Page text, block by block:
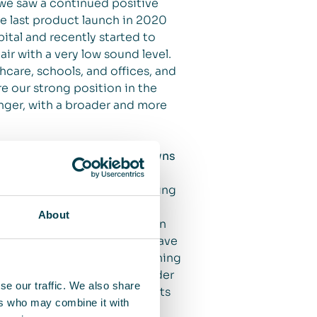
About
our traffic. We also share
who may combine it with
saw a continued positive
last product launch in 2020
and recently started to
with a very low sound level.
schools, and offices, and
our strong position in the
with a broader and more
second wave of lockdowns
indoor air. We are seeing
in the fourth quarter (an
end of the period. We have
the importance of air cleaning
saw a sharp increase in order
increase in new contracts